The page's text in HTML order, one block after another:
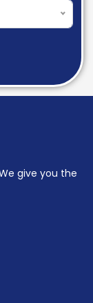
give you the